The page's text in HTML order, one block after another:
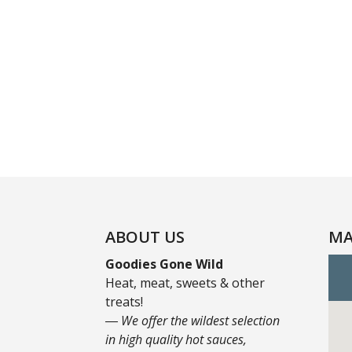
ABOUT US
Goodies Gone Wild
Heat, meat, sweets & other
treats!
― We offer the wildest selection
in high quality hot sauces,